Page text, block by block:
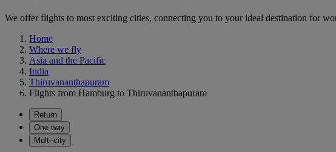
We offer flights to most exciting cities, connecting you to your ideal destination for
Home
Where we fly
Asia and the Pacific
India
Thiruvananthapuram
Flights from Hamburg to Thiruvananthapuram
Return
One way
Multi-city